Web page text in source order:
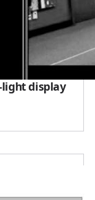
display